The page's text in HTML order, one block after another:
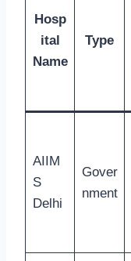
Hosp
ital
Name
Type
AIIM
S
Delhi
Gover
nment